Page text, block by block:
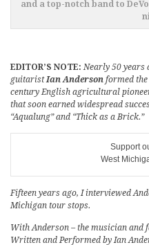
and a top-notch band to
EDITOR’S NOTE: Nearly 50 years
guitarist Ian Anderson formed the
century English agricultural
that soon earned widespread
“Aqualung” and “Thick as a Brick.”
Support
West
Fifteen years ago, I interviewed
Michigan tour stops.
With Anderson – the musician and
Written and Performed by Ian